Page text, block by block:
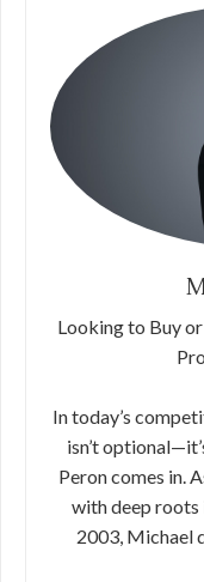
Looking to Buy
In today’s
isn’t
Peron comes in.
with deep roots
2003, Michael